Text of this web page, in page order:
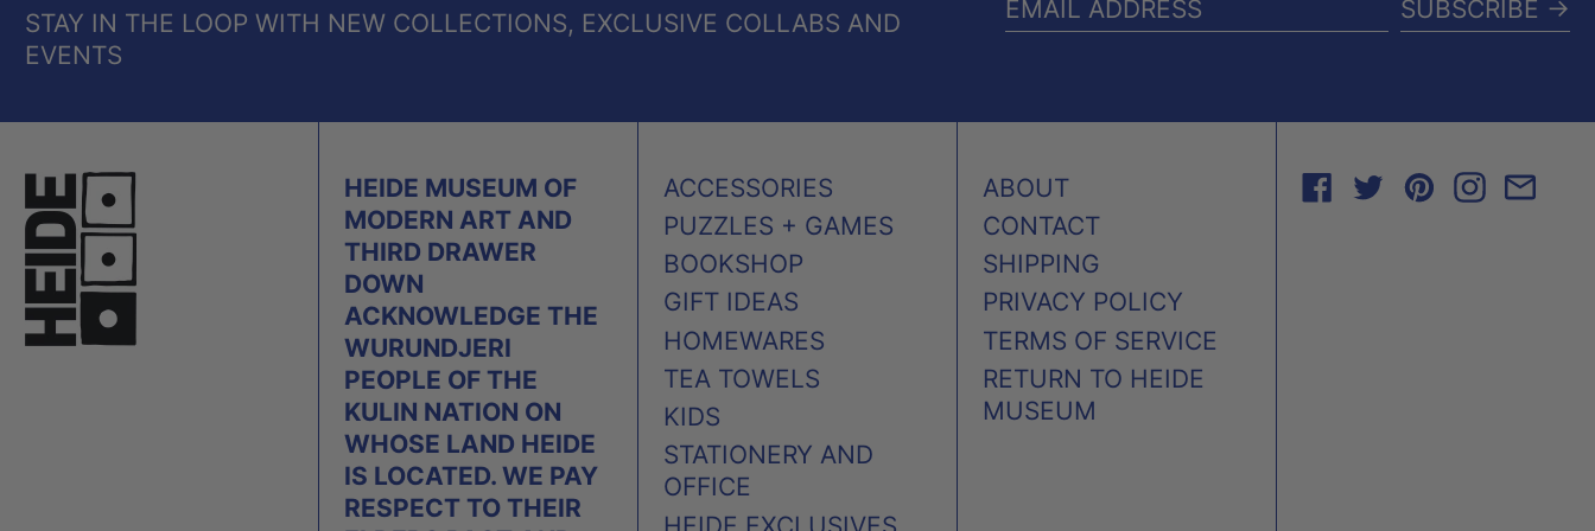
STAY IN THE LOOP WITH NEW COLLECTIONS, EXCLUSIVE COLLABS AND
EVENTS
SUBSCRIBE →
HEIDE MUSEUM OF
MODERN ART AND
THIRD DRAWER
DOWN
ACKNOWLEDGE THE
WURUNDJERI
PEOPLE OF THE
KULIN NATION ON
WHOSE LAND HEIDE
IS LOCATED. WE PAY
RESPECT TO THEIR
ACCESSORIES
PUZZLES + GAMES
BOOKSHOP
GIFT IDEAS
HOMEWARES
TEA TOWELS
KIDS
STATIONERY AND
OFFICE
HEIDE EXCLUSIVES
ABOUT
CONTACT
SHIPPING
PRIVACY POLICY
TERMS OF SERVICE
RETURN TO HEIDE
MUSEUM
FACEBOOK
TWITTER
PINTEREST